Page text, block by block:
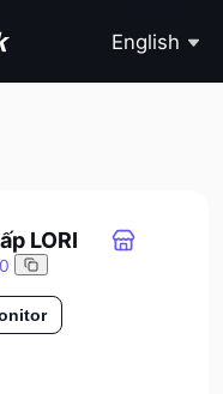
English
LORI